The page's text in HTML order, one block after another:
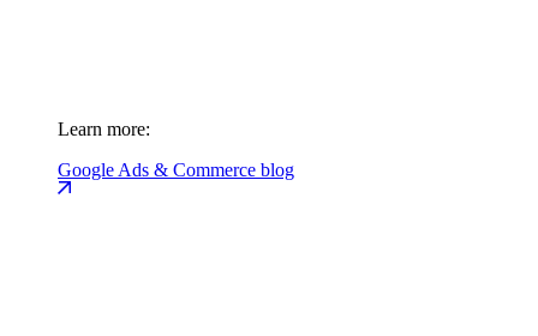
Learn more:
Google Ads & Commerce blog